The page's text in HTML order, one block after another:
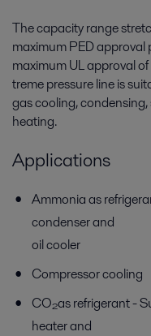
The capacity range
maximum PED approval
maximum UL approval
treme pressure line is
gas cooling,
heating.
Applications
Ammonia as
condenser and
oil cooler
Compressor cooling
CO₂as refrigerant -
heater and